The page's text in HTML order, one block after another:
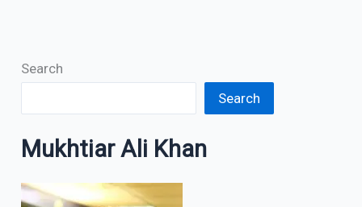
Search
Search
Mukhtiar Ali Khan